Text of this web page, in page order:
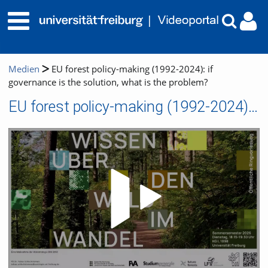
Medien
EU forest policy-making (1992-2024): if
governance is the solution, what is the problem?
EU forest policy-making (1992-2024): if governance is the solution, what is the problem?